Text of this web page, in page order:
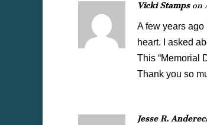
Vicki Stamps on
A few years
heart. I asked
This “Memorial
Thank you so
Jesse R.